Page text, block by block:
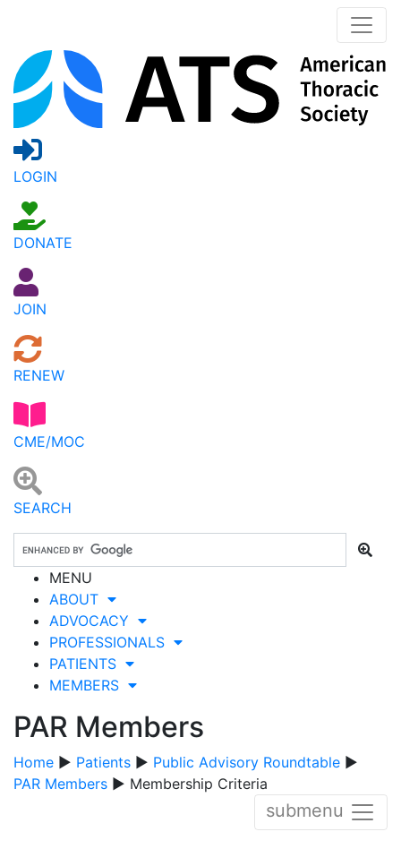
LOGIN
DONATE
JOIN
RENEW
CME/MOC
SEARCH
MENU
ABOUT
ADVOCACY
PROFESSIONALS
PATIENTS
MEMBERS
PAR Members
Home ▶ Patients ▶ Public Advisory Roundtable ▶
PAR Members ▶ Membership Criteria
submenu